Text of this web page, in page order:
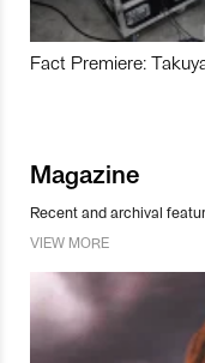
Fact Premiere:
Magazine
Recent and archival
VIEW MORE